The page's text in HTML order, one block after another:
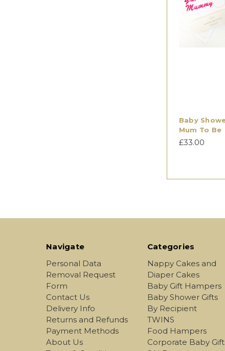
Baby
Mum To Be
£33.00
Navigate
Personal Data
Removal Request
Form
Contact Us
Delivery Info
Returns and Refunds
Payment Methods
About Us
Categories
Nappy Cakes and
Diaper Cakes
Baby Gift Hampers
Baby Shower Gifts
By Recipient
TWINS
Food Hampers
Corporate Baby